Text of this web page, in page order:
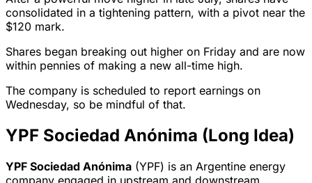
consolidated in a tightening pattern, with a pivot near the
$120 mark.
Shares began breaking out higher on Friday and are now
within pennies of making a new all-time high.
The company is scheduled to report earnings on
Wednesday, so be mindful of that.
YPF Sociedad Anónima (Long Idea)
YPF Sociedad Anónima (YPF) is an Argentine energy